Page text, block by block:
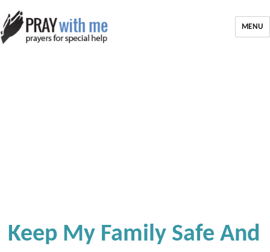
MENU
Keep My Family Safe And